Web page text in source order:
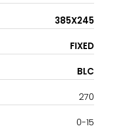
385X245
FIXED
BLC
270
0-15